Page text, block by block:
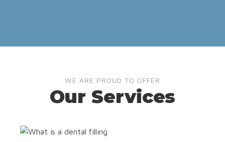
WE ARE PROUD TO OFFER
Our Services